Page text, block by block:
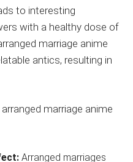
to interesting
with a healthy dose of
marriage anime
antics, resulting in
marriage anime
Arranged marriages